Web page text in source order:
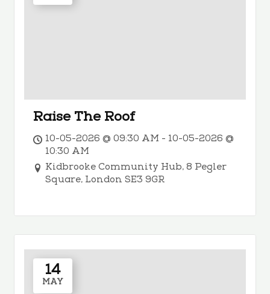
Raise The Roof
10-05-2026 @ 09:30 AM - 10-05-2026 @
10:30 AM
Kidbrooke Community Hub, 8 Pegler
Square, London SE3 9GR
14
MAY